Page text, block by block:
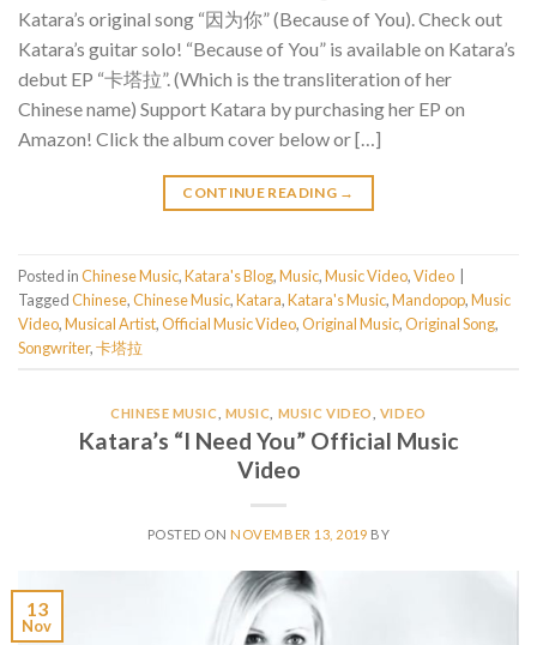
Katara’s original song “因为你” (Because of You). Check out
Katara’s guitar solo! “Because of You” is available on Katara’s
debut EP “卡塔拉”. (Which is the transliteration of her
Chinese name) Support Katara by purchasing her EP on
Amazon! Click the album cover below or […]
CONTINUE READING →
Posted inChinese Music,Katara's Blog,Music,Music Video,Video |
TaggedChinese,Chinese Music,Katara,Katara's Music,Mandopop,Music
Video,Musical Artist,Official Music Video,Original Music,Original Song,
Songwriter,卡塔拉
CHINESE MUSIC MUSIC MUSIC VIDEO VIDEO
Katara’s “I Need You” Official Music
Video
POSTED ON NOVEMBER 13, 2019 BY
13
Nov